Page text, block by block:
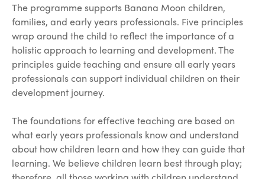
The programme supports Banana Moon children,
families, and early years professionals. Five principles
wrap around the child to reflect the importance of a
holistic approach to learning and development. The
principles guide teaching and ensure all early years
professionals can support individual children on their
development journey.
The foundations for effective teaching are based on
what early years professionals know and understand
about how children learn and how they can guide that
learning. We believe children learn best through play;